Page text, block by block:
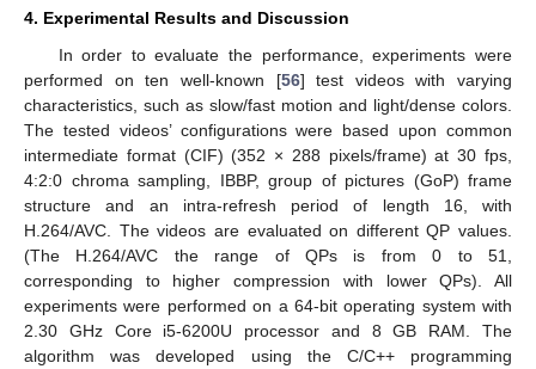
4. Experimental Results and Discussion
In order to evaluate the performance, experiments were
performed on ten well-known [56] test videos with varying
characteristics, such as slow/fast motion and light/dense colors.
The tested videos’ configurations were based upon common
intermediate format (CIF) (352 × 288 pixels/frame) at 30 fps,
4:2:0 chroma sampling, IBBP, group of pictures (GoP) frame
structure and an intra-refresh period of length 16, with
H.264/AVC. The videos are evaluated on different QP values.
(The H.264/AVC the range of QPs is from 0 to 51,
corresponding to higher compression with lower QPs). All
experiments were performed on a 64-bit operating system with
2.30 GHz Core i5-6200U processor and 8 GB RAM. The
algorithm was developed using the C/C++ programming